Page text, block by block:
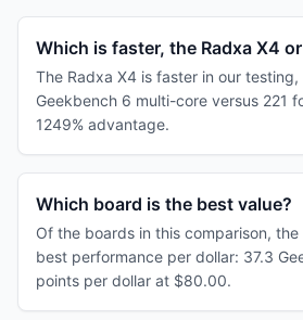
Which is faster, the Radxa X4
The Radxa X4 is faster in our
Geekbench 6 multi-core versus 221
1249% advantage.
Which board is the best value?
Of the boards in this comparison,
best performance per dollar: 37.3
points per dollar at $80.00.